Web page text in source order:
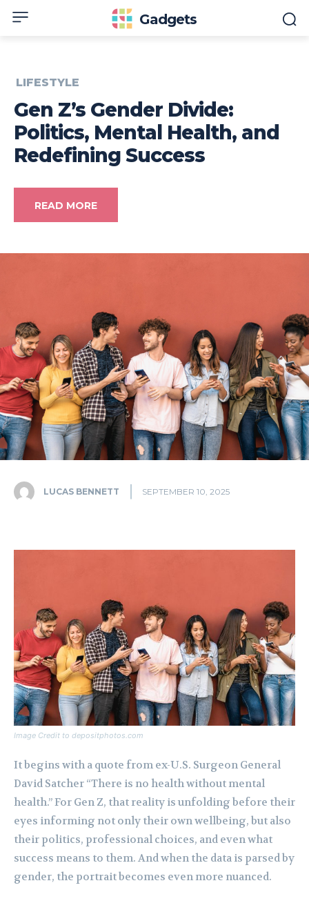
Gadgets
LIFESTYLE
Gen Z’s Gender Divide:
Politics, Mental Health, and
Redefining Success
READ MORE
LUCAS BENNETT SEPTEMBER 10, 2025
Image Credit to depositphotos.com
It begins with a quote from ex-U.S. Surgeon General
David Satcher “There is no health without mental
health.” For Gen Z, that reality is unfolding before their
eyes informing not only their own wellbeing, but also
their politics, professional choices, and even what
success means to them. And when the data is parsed by
gender, the portrait becomes even more nuanced.